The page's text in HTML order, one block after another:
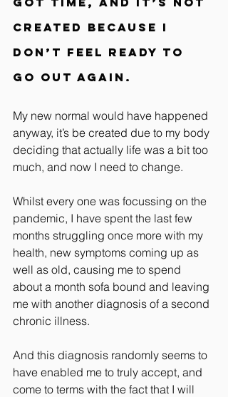
created because I
don’t feel ready to
go out again.
My new normal would have happened
anyway, it’s be created due to my body
deciding that actually life was a bit too
much, and now I need to change.
Whilst every one was focussing on the
pandemic, I have spent the last few
months struggling once more with my
health, new symptoms coming up as
well as old, causing me to spend
about a month sofa bound and leaving
me with another diagnosis of a second
chronic illness.
And this diagnosis randomly seems to
have enabled me to truly accept, and
come to terms with the fact that I will